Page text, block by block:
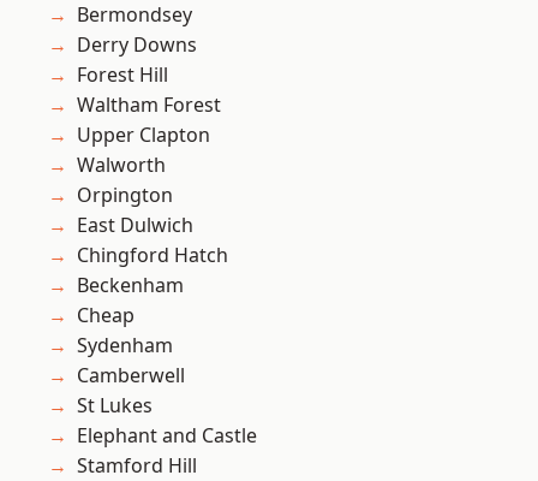
Bermondsey
Derry Downs
Forest Hill
Waltham Forest
Upper Clapton
Walworth
Orpington
East Dulwich
Chingford Hatch
Beckenham
Cheap
Sydenham
Camberwell
St Lukes
Elephant and Castle
Stamford Hill